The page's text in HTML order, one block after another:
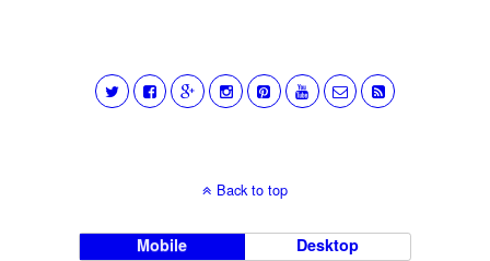
Back to top
Mobile Desktop